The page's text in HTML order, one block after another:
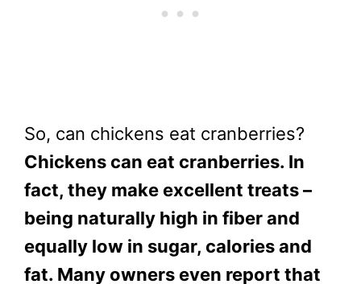
So, can chickens eat cranberries?
Chickens can eat cranberries. In
fact, they make excellent treats –
being naturally high in fiber and
equally low in sugar, calories and
fat. Many owners even report that